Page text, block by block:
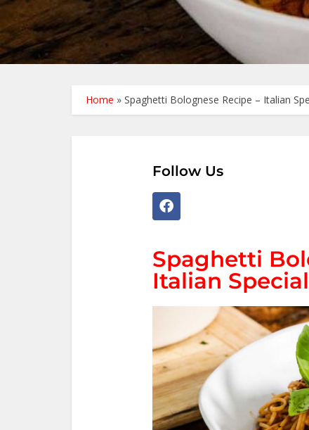
Home » Spaghetti Bolognese Recipe – Italian
Follow Us
Spaghetti
Italian Special